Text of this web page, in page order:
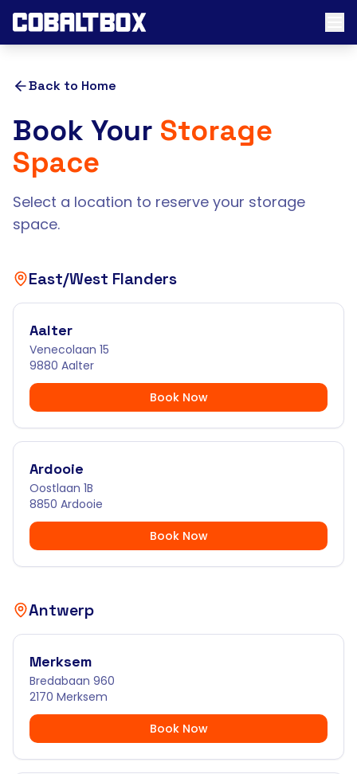
Back to Home
Book Your Storage
Space
Select a location to reserve your storage
space.
East/West Flanders
Aalter
Venecolaan 15
9880 Aalter
Book Now
Ardooie
Oostlaan 1B
8850 Ardooie
Book Now
Antwerp
Merksem
Bredabaan 960
2170 Merksem
Book Now